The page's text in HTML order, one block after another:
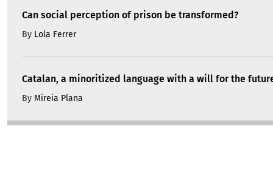
Can social perception of prison be transformed?
By Lola Ferrer
Catalan, a minoritized language with a will for the
By Mireia Plana